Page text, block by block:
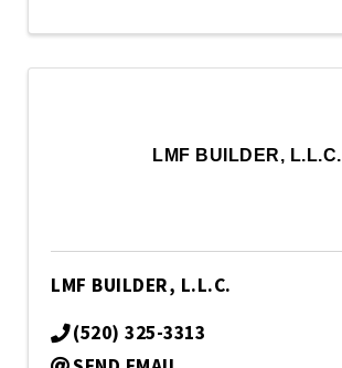
LMF BUILDER, L.L.C.
LMF BUILDER, L.L.C.
(520) 325-3313